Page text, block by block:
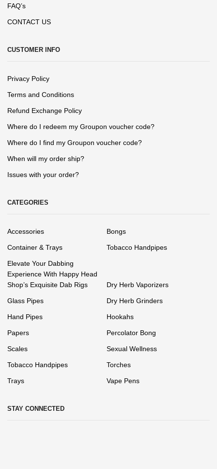
FAQ’s
CONTACT US
CUSTOMER INFO
Privacy Policy
Terms and Conditions
Refund Exchange Policy
Where do I redeem my Groupon voucher code?
Where do I find my Groupon voucher code?
When will my order ship?
Issues with your order?
CATEGORIES
Accessories Bongs
Container & Trays Tobacco Handpipes
Elevate Your Dabbing
Experience With Happy Head
Shop’s Exquisite Dab Rigs
Dry Herb Vaporizers
Glass Pipes Dry Herb Grinders
Hand Pipes Hookahs
Papers Percolator Bong
Scales Sexual Wellness
Tobacco Handpipes Torches
Trays Vape Pens
STAY CONNECTED